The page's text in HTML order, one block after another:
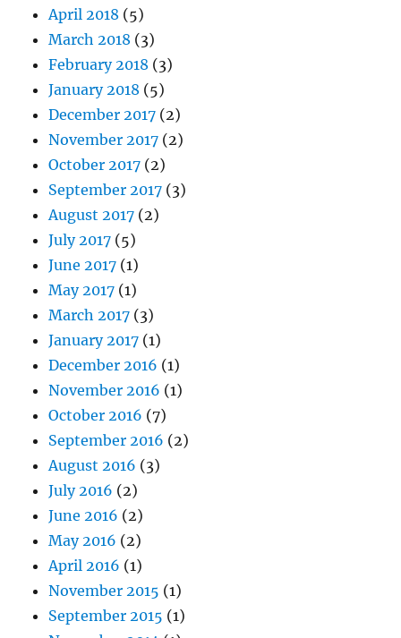
April 2018 (5)
March 2018 (3)
February 2018 (3)
January 2018 (5)
December 2017 (2)
November 2017 (2)
October 2017 (2)
September 2017 (3)
August 2017 (2)
July 2017 (5)
June 2017 (1)
May 2017 (1)
March 2017 (3)
January 2017 (1)
December 2016 (1)
November 2016 (1)
October 2016 (7)
September 2016 (2)
August 2016 (3)
July 2016 (2)
June 2016 (2)
May 2016 (2)
April 2016 (1)
November 2015 (1)
September 2015 (1)